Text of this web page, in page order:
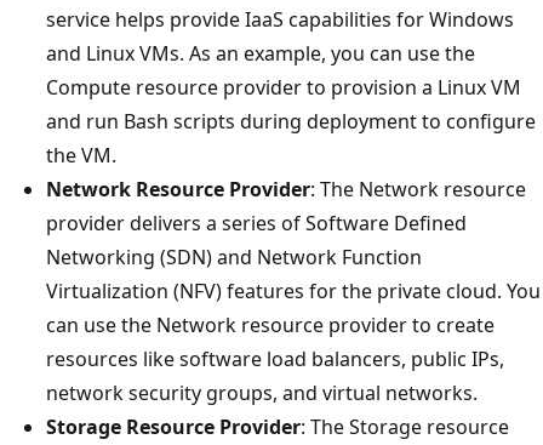
service helps provide IaaS capabilities for Windows
and Linux VMs. As an example, you can use the
Compute resource provider to provision a Linux VM
and run Bash scripts during deployment to configure
the VM.
Network Resource Provider: The Network resource
provider delivers a series of Software Defined
Networking (SDN) and Network Function
Virtualization (NFV) features for the private cloud. You
can use the Network resource provider to create
resources like software load balancers, public IPs,
network security groups, and virtual networks.
Storage Resource Provider: The Storage resource